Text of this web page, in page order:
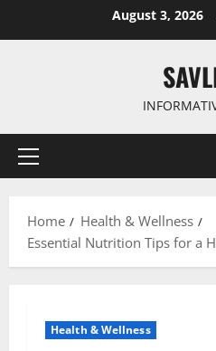
August 3, 2026
Primary
Home
Health & Wellness
Essential Nutrition Tips for a
Health & Wellness